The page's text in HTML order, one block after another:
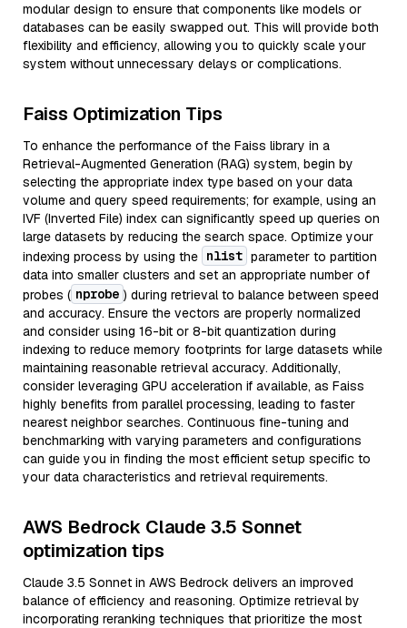
modular design to ensure that components like models or
databases can be easily swapped out. This will provide both
flexibility and efficiency, allowing you to quickly scale your
system without unnecessary delays or complications.
Faiss Optimization Tips
To enhance the performance of the Faiss library in a
Retrieval-Augmented Generation (RAG) system, begin by
selecting the appropriate index type based on your data
volume and query speed requirements; for example, using an
IVF (Inverted File) index can significantly speed up queries on
large datasets by reducing the search space. Optimize your
indexing process by using the nlist parameter to partition
data into smaller clusters and set an appropriate number of
probes ( nprobe ) during retrieval to balance between speed
and accuracy. Ensure the vectors are properly normalized
and consider using 16-bit or 8-bit quantization during
indexing to reduce memory footprints for large datasets while
maintaining reasonable retrieval accuracy. Additionally,
consider leveraging GPU acceleration if available, as Faiss
highly benefits from parallel processing, leading to faster
nearest neighbor searches. Continuous fine-tuning and
benchmarking with varying parameters and configurations
can guide you in finding the most efficient setup specific to
your data characteristics and retrieval requirements.
AWS Bedrock Claude 3.5 Sonnet
optimization tips
Claude 3.5 Sonnet in AWS Bedrock delivers an improved
balance of efficiency and reasoning. Optimize retrieval by
incorporating reranking techniques that prioritize the most